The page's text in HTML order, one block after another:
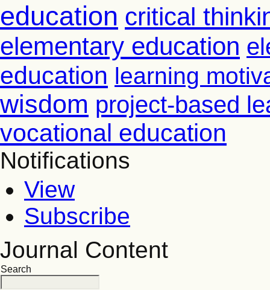
education critical
elementary education
education learning
wisdom project-based
vocational education
Notifications
View
Subscribe
Journal Content
Search